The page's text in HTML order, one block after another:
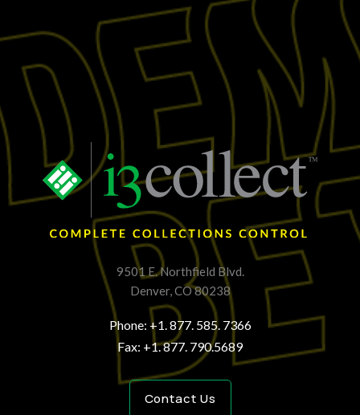
9501 E. Northfield Blvd.
Denver, CO 80238
Phone: +1. 877. 585. 7366
Fax: +1. 877. 790.5689
Contact Us